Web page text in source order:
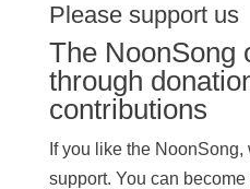
Please support us
The NoonSong
through
contributions
If you like the
support. You can